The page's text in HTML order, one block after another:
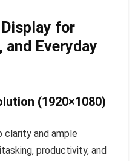
for
and Everyday
(1920×1080)
clarity and ample
productivity, and